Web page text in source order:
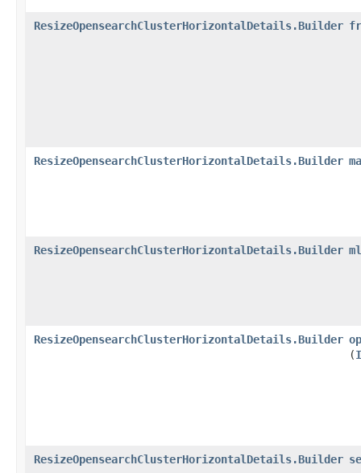
ResizeOpensearchClusterHorizontalDetails.Builder
ResizeOpensearchClusterHorizontalDetails.Builder
ResizeOpensearchClusterHorizontalDetails.Builder
ResizeOpensearchClusterHorizontalDetails.Builder
(
ResizeOpensearchClusterHorizontalDetails.Builder